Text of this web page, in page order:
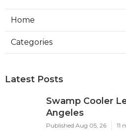
Home
Categories
Latest Posts
Swamp Cooler
Angeles
Published Aug 05, 26 11